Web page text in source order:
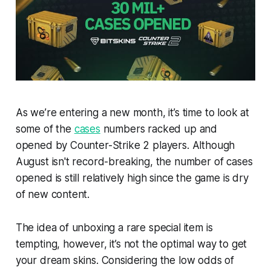
As we’re entering a new month, it’s time to look at
some of the cases numbers racked up and
opened by Counter-Strike 2 players. Although
August isn't record-breaking, the number of cases
opened is still relatively high since the game is dry
of new content.
The idea of unboxing a rare special item is
tempting, however, it’s not the optimal way to get
your dream skins. Considering the low odds of